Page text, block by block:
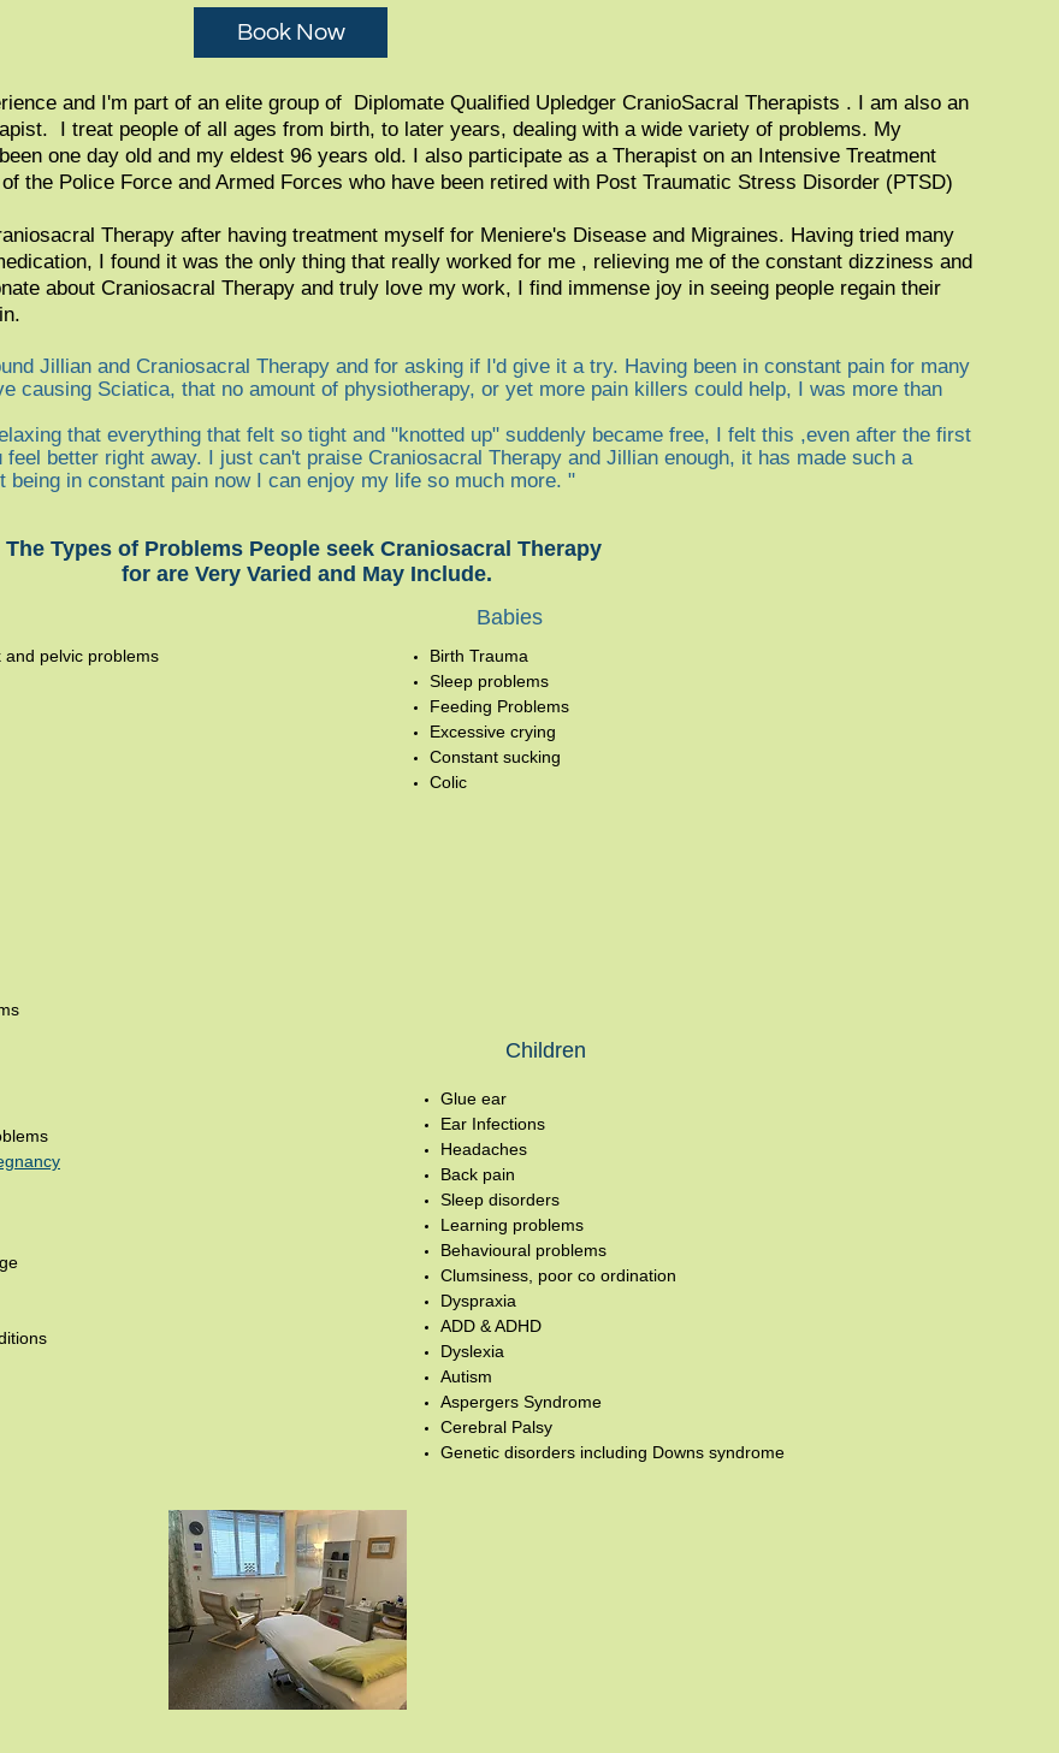
Book Now
The Types of Problems People seek Craniosacral Therapy
for are Very Varied and May Include.
Babies
Children
Glue ear
Ear Infections
Headaches
Back pain
Sleep disorders
Learning problems
Behavioural problems
Clumsiness, poor co ordination
Dyspraxia
ADD & ADHD
Dyslexia
Autism
Aspergers Syndrome
Cerebral Palsy
Genetic disorders including Downs syndrome
Birth Trauma
Sleep problems
Feeding Problems
Excessive crying
Constant sucking
Colic
pelvic problems
and I'm part of an elite group of Diplomate Qualified Upledger CranioSacral Therapists . I am also an
I treat people of all ages from birth, to later years, dealing with a wide variety of problems. My
one day old and my eldest 96 years old. I also participate as a Therapist on an Intensive Treatment
the Police Force and Armed Forces who have been retired with Post Traumatic Stress Disorder (PTSD)
Therapy after having treatment myself for Meniere's Disease and Migraines. Having tried many
I found it was the only thing that really worked for me , relieving me of the constant dizziness and
about Craniosacral Therapy and truly love my work, I find immense joy in seeing people regain their
Jillian and Craniosacral Therapy and for asking if I'd give it a try. Having been in constant pain for many
causing Sciatica, that no amount of physiotherapy, or yet more pain killers could help, I was more than
that everything that felt so tight and "knotted up" suddenly became free, I felt this ,even after the first
better right away. I just can't praise Craniosacral Therapy and Jillian enough, it has made such a
being in constant pain now I can enjoy my life so much more. "